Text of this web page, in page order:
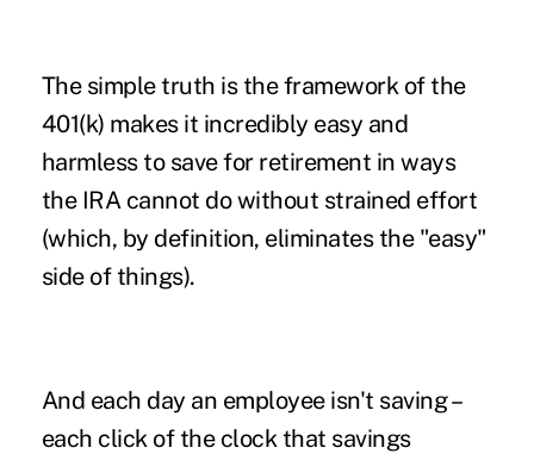
The simple truth is the framework of the
401(k) makes it incredibly easy and
harmless to save for retirement in ways
the IRA cannot do without strained effort
(which, by definition, eliminates the "easy"
side of things).
And each day an employee isn't saving –
each click of the clock that savings